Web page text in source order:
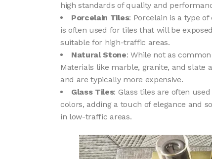
high standards of quality and
Porcelain Tiles: Porcelain is a type
is often used for tiles that will be
suitable for high-traffic areas.
Natural Stone: While not as
Materials like marble, granite, and slate
and are typically more expensive.
Glass Tiles: Glass tiles are often
colors, adding a touch of elegance and
in low-traffic areas.